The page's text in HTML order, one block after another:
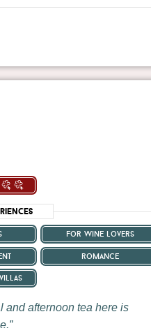
for wine lovers
romance
and afternoon tea here is